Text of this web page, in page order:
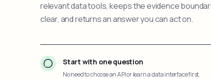
relevant data tools, keeps the evidence
clear, and returns an answer you can act on.
Start with one question
No need to choose an API or learn a data interface first.